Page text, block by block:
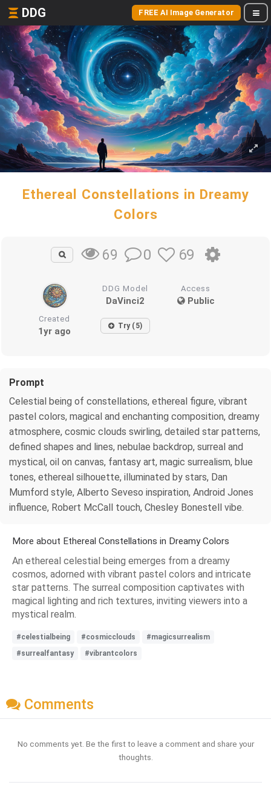
DDG FREE AI Image Generator
Ethereal Constellations in Dreamy
Colors
69 0 69
DDG Model
DaVinci2
Access
Public
Created
1yr ago Try (5)
Prompt
Celestial being of constellations, ethereal figure, vibrant
pastel colors, magical and enchanting composition, dreamy
atmosphere, cosmic clouds swirling, detailed star patterns,
defined shapes and lines, nebulae backdrop, surreal and
mystical, oil on canvas, fantasy art, magic surrealism, blue
tones, ethereal silhouette, illuminated by stars, Dan
Mumford style, Alberto Seveso inspiration, Android Jones
influence, Robert McCall touch, Chesley Bonestell vibe.
More about Ethereal Constellations in Dreamy Colors
An ethereal celestial being emerges from a dreamy
cosmos, adorned with vibrant pastel colors and intricate
star patterns. The surreal composition captivates with
magical lighting and rich textures, inviting viewers into a
mystical realm.
#celestialbeing #cosmicclouds
#magicsurrealism
#surrealfantasy
#vibrantcolors
Comments
No comments yet. Be the first to leave a comment and share your
thoughts.